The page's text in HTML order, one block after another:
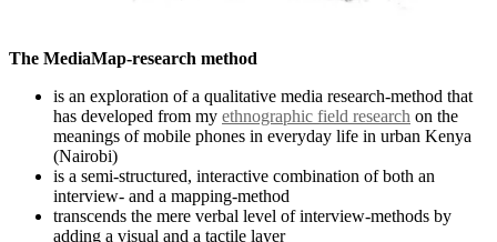
The MediaMap-research method
is an exploration of a qualitative media research-method that
has developed from my ethnographic field research on the
meanings of mobile phones in everyday life in urban Kenya
(Nairobi)
is a semi-structured, interactive combination of both an
interview- and a mapping-method
transcends the mere verbal level of interview-methods by
adding a visual and a tactile layer